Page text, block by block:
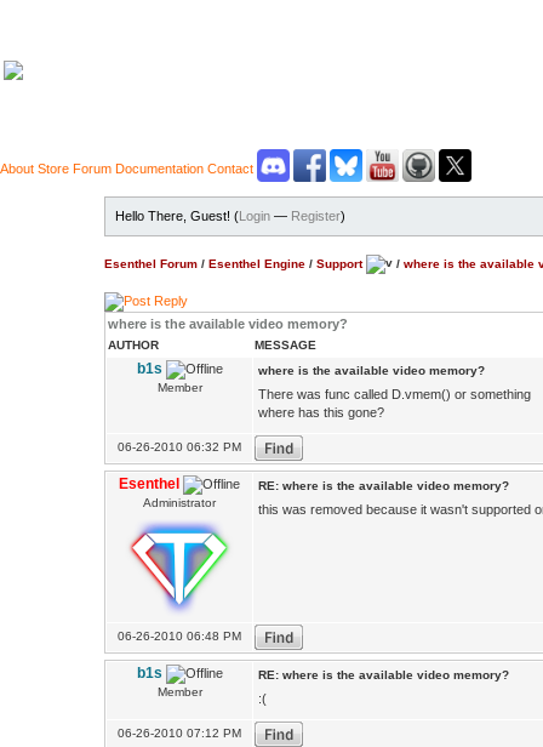
About Store Forum Documentation Contact
Hello There, Guest! (Login — Register)
Esenthel Forum / Esenthel Engine / Support / where is the available
where is the available video memory?
AUTHOR MESSAGE
b1s
Member
where is the available video memory?
There was func called D.vmem() or something
where has this gone?
06-26-2010 06:32 PM
Esenthel
Administrator
RE: where is the available video memory?
this was removed because it wasn't supported
06-26-2010 06:48 PM
b1s
Member
RE: where is the available video memory?
:(
06-26-2010 07:12 PM